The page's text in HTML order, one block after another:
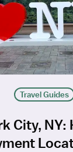
Travel Guides
City, NY: